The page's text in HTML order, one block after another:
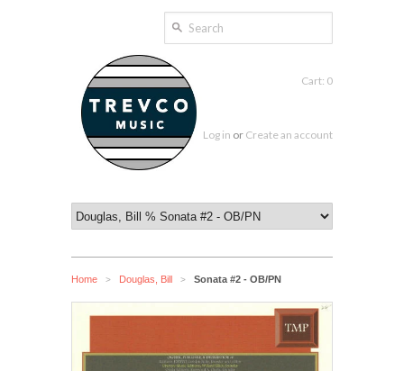
Cart: 0
Log in or Create an account
Home > Douglas, Bill > Sonata #2 - OB/PN